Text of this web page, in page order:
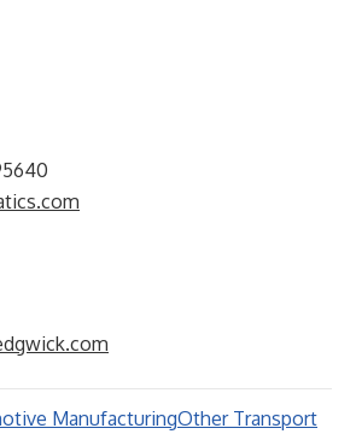
ManufacturingOther Transport